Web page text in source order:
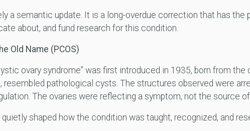
a semantic update. It is a long-overdue correction that has the
about, and fund research for this condition.
Old Name (PCOS)
ovary syndrome” was first introduced in 1935, born from
resembled pathological cysts. The structures observed were
The ovaries were reflecting a symptom, not the source
shaped how the condition was taught, recognized, and